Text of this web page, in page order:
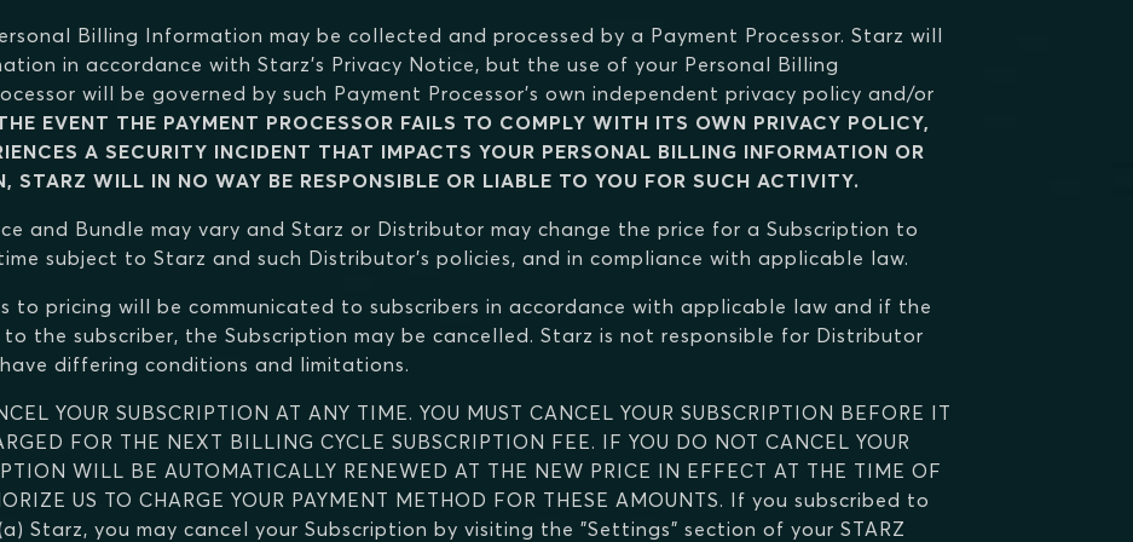
Billing Information may be collected and processed by a Payment Processor. Starz will
in accordance with Starz's Privacy Notice, but the use of your Personal Billing
will be governed by such Payment Processor's own independent privacy policy and/or
EVENT THE PAYMENT PROCESSOR FAILS TO COMPLY WITH ITS OWN PRIVACY POLICY,
A SECURITY INCIDENT THAT IMPACTS YOUR PERSONAL BILLING INFORMATION OR
STARZ WILL IN NO WAY BE RESPONSIBLE OR LIABLE TO YOU FOR SUCH ACTIVITY.
and Bundle may vary and Starz or Distributor may change the price for a Subscription to
subject to Starz and such Distributor's policies, and in compliance with applicable law.
to pricing will be communicated to subscribers in accordance with applicable law and if the
the subscriber, the Subscription may be cancelled. Starz is not responsible for Distributor
differing conditions and limitations.
YOUR SUBSCRIPTION AT ANY TIME. YOU MUST CANCEL YOUR SUBSCRIPTION BEFORE IT
FOR THE NEXT BILLING CYCLE SUBSCRIPTION FEE. IF YOU DO NOT CANCEL YOUR
WILL BE AUTOMATICALLY RENEWED AT THE NEW PRICE IN EFFECT AT THE TIME OF
US TO CHARGE YOUR PAYMENT METHOD FOR THESE AMOUNTS. If you subscribed to
Starz, you may cancel your Subscription by visiting the "Settings" section of your STARZ